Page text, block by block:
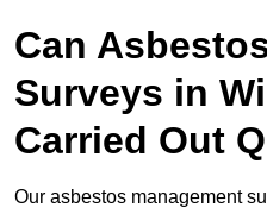
Can
Surveys in
Carried Out
Our asbestos management